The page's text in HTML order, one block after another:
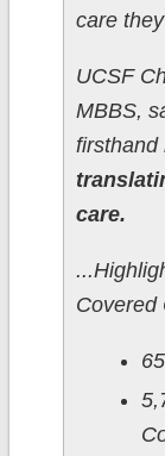
care
UCSF
MBBS,
firsthand
care.
Covered